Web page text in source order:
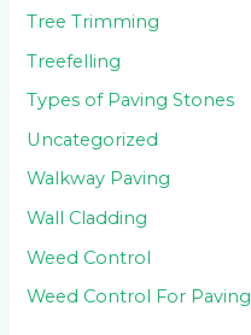
Tree Trimming
Treefelling
Types of Paving Stones
Uncategorized
Walkway Paving
Wall Cladding
Weed Control
Weed Control For Paving